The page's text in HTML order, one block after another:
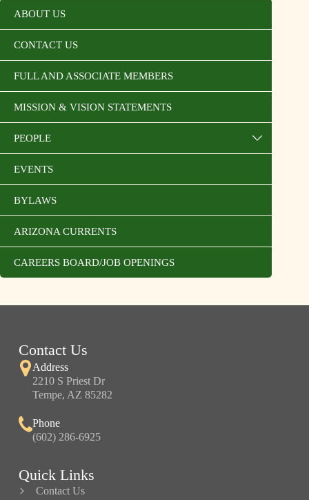
ABOUT US
CONTACT US
FULL AND ASSOCIATE MEMBERS
MISSION & VISION STATEMENTS
PEOPLE
EVENTS
BYLAWS
ARIZONA CURRENTS
CAREERS BOARD/JOB OPENINGS
Contact Us
Address
2210 S Priest Dr
Tempe, AZ 85282
Phone
(602) 286-6925
Quick Links
Contact Us